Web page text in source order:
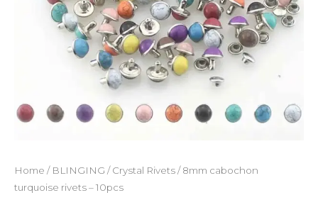
Home / BLINGING /Crystal Rivets/ 8mm cabochon
turquoise rivets – 10pcs
quantity